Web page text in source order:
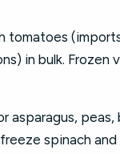
tomatoes
in bulk. Frozen
asparagus,
spinach and